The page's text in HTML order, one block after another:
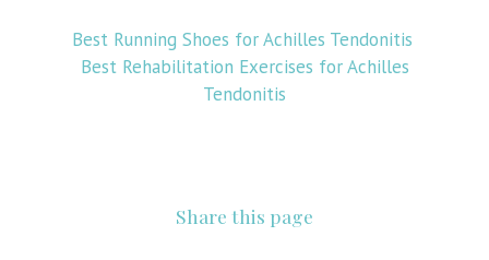
Best Running Shoes for Achilles Tendonitis
Best Rehabilitation Exercises for Achilles
Tendonitis
Share this page